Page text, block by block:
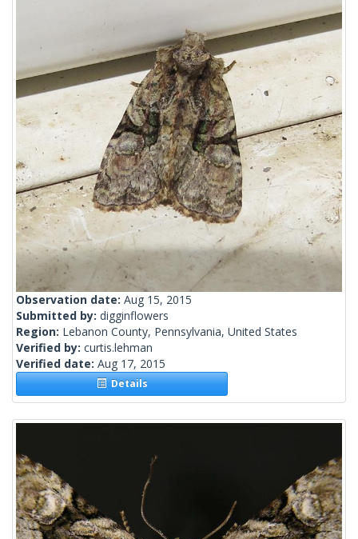
Observation date: Aug 15, 2015
Submitted by: digginflowers
Region: Lebanon County, Pennsylvania, United States
Verified by: curtis.lehman
Verified date: Aug 17, 2015
Details